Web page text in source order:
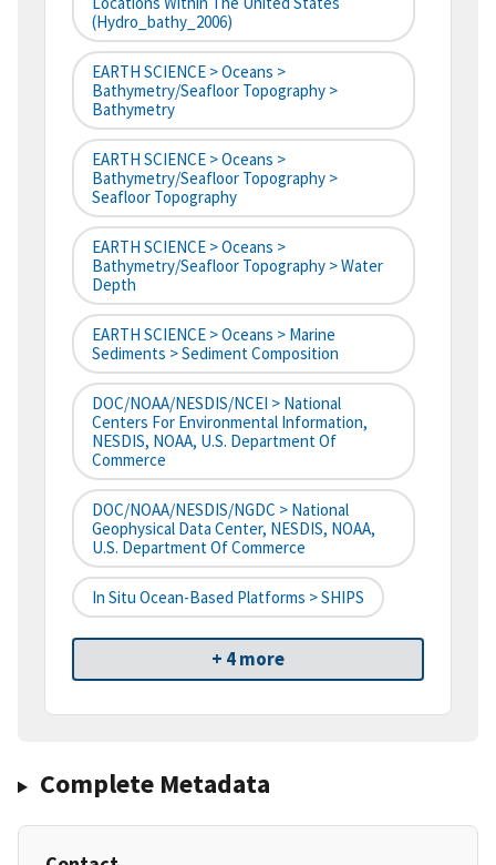
(hydro_bathy_2006)
EARTH SCIENCE > Oceans >
Bathymetry/Seafloor Topography >
Bathymetry
EARTH SCIENCE > Oceans >
Bathymetry/Seafloor Topography >
Seafloor Topography
EARTH SCIENCE > Oceans >
Bathymetry/Seafloor Topography > Water
Depth
EARTH SCIENCE > Oceans > Marine
Sediments > Sediment Composition
DOC/NOAA/NESDIS/NCEI > National
Centers For Environmental Information,
NESDIS, NOAA, U.S. Department Of
Commerce
DOC/NOAA/NESDIS/NGDC > National
Geophysical Data Center, NESDIS, NOAA,
U.S. Department Of Commerce
In Situ Ocean-Based Platforms > SHIPS
+ 4 more
Complete Metadata